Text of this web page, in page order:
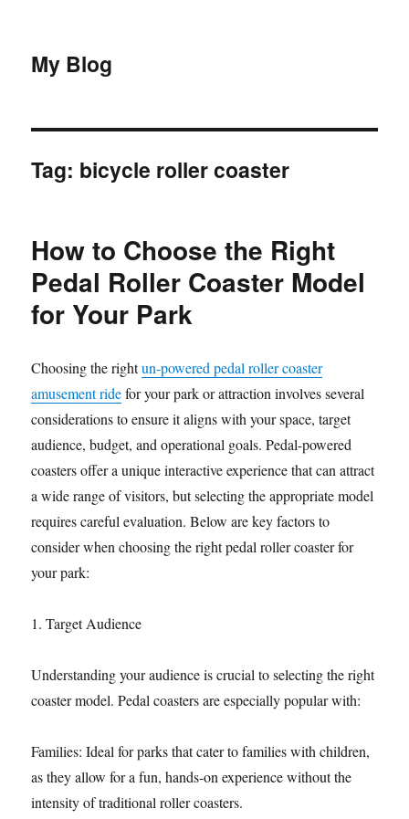
My Blog
Tag: bicycle roller coaster
How to Choose the Right
Pedal Roller Coaster Model
for Your Park
Choosing the rightun-powered pedal roller coaster
amusement ridefor your park or attraction involves several
considerations to ensure it aligns with your space, target
audience, budget, and operational goals. Pedal-powered
coasters offer a unique interactive experience that can attract
a wide range of visitors, but selecting the appropriate model
requires careful evaluation. Below are key factors to
consider when choosing the right pedal roller coaster for
your park:
1. Target Audience
Understanding your audience is crucial to selecting the right
coaster model. Pedal coasters are especially popular with:
Families: Ideal for parks that cater to families with children,
as they allow for a fun, hands-on experience without the
intensity of traditional roller coasters.